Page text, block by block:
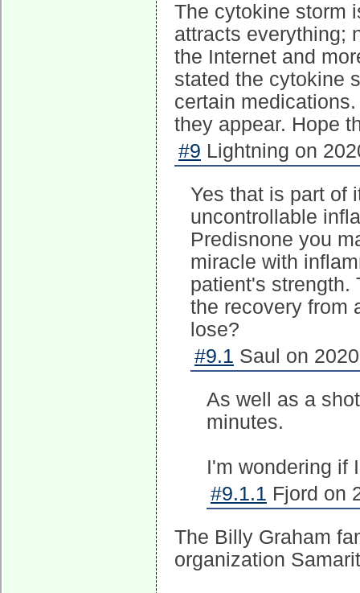
The cytokine storm
attracts everything;
the Internet and
stated the cytokine
certain
they appear. Hope
#9 Lightning on
Yes that is part of
uncontrollable
Predisnone you
miracle with
patient's strength.
the recovery from
lose?
#9.1 Saul on
As well as a
minutes.
I'm wondering if
#9.1.1 Fjord on
The Billy Graham
organization